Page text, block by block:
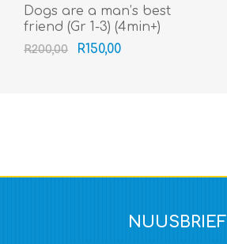
Dogs are a man’s best
friend (Gr 1-3) (4min+)
R200,00 R150,00
NUUSBRIEF